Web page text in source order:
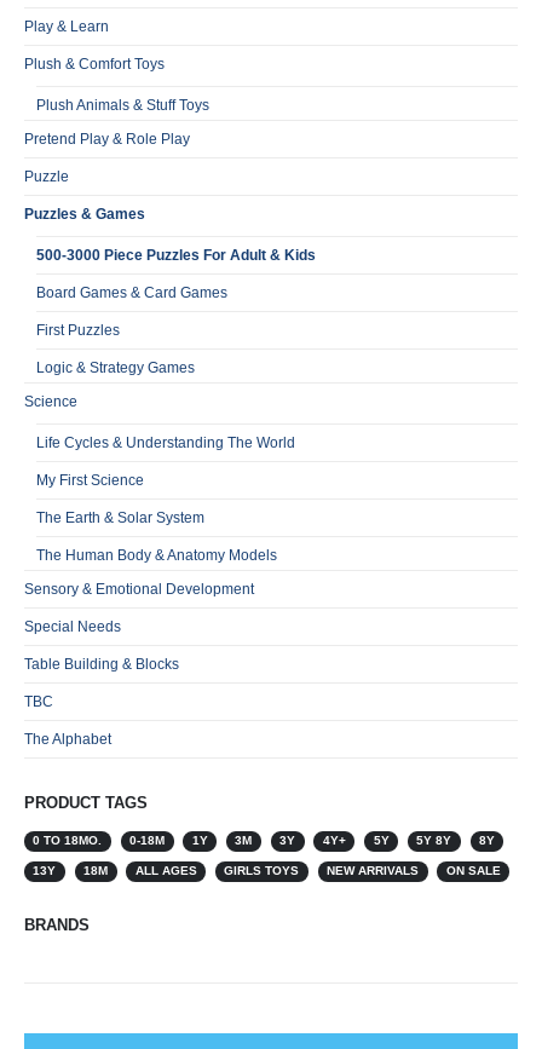
Play & Learn
Plush & Comfort Toys
Plush Animals & Stuff Toys
Pretend Play & Role Play
Puzzle
Puzzles & Games
500-3000 Piece Puzzles For Adult & Kids
Board Games & Card Games
First Puzzles
Logic & Strategy Games
Science
Life Cycles & Understanding The World
My First Science
The Earth & Solar System
The Human Body & Anatomy Models
Sensory & Emotional Development
Special Needs
Table Building & Blocks
TBC
The Alphabet
PRODUCT TAGS
0 TO 18MO. 0-18M 1Y 3M 3Y 4Y+ 5Y 5Y 8Y 8Y
13Y 18M ALL AGES GIRLS TOYS NEW ARRIVALS ON SALE
BRANDS